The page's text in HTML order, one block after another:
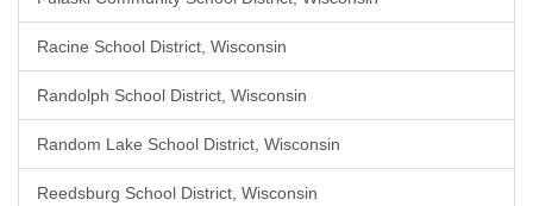
Racine School District, Wisconsin
Randolph School District, Wisconsin
Random Lake School District, Wisconsin
Reedsburg School District, Wisconsin